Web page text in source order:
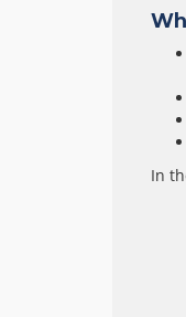
In